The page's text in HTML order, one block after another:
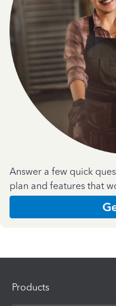
Answer a few quick
plan and features that
Products